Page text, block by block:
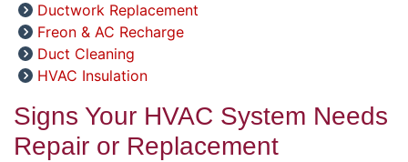
Ductwork Replacement
Freon & AC Recharge
Duct Cleaning
HVAC Insulation
Signs Your HVAC System Needs
Repair or Replacement